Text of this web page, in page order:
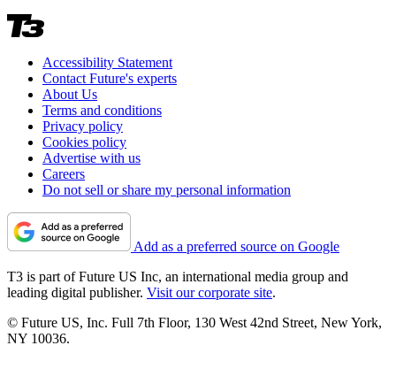
Accessibility Statement
Contact Future's experts
About Us
Terms and conditions
Privacy policy
Cookies policy
Advertise with us
Careers
Do not sell or share my personal information
Add as a preferred source on Google
T3 is part of Future US Inc, an international media group and
leading digital publisher. Visit our corporate site.
© Future US, Inc. Full 7th Floor, 130 West 42nd Street, New York,
NY 10036.